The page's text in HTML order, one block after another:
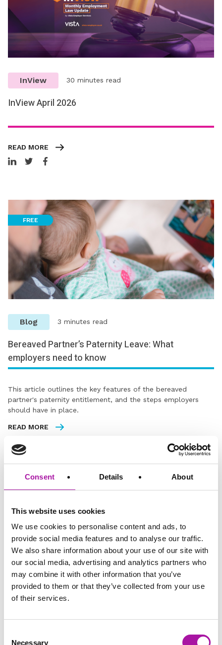
Consent Details About
This website uses cookies
We use cookies to personalise content and ads, to
provide social media features and to analyse our traffic.
We also share information about your use of our site with
our social media, advertising and analytics partners who
may combine it with other information that you’ve
provided to them or that they’ve collected from your use
of their services.
Necessary
InView 30 minutes read
InView April 2026
READ MORE
FREE
Blog 3 minutes read
Bereaved Partner’s Paternity Leave: What
employers need to know
This article outlines the key features of the bereaved
partner's paternity entitlement, and the steps employers
should have in place.
READ MORE
ONTRApage
InView March 2026